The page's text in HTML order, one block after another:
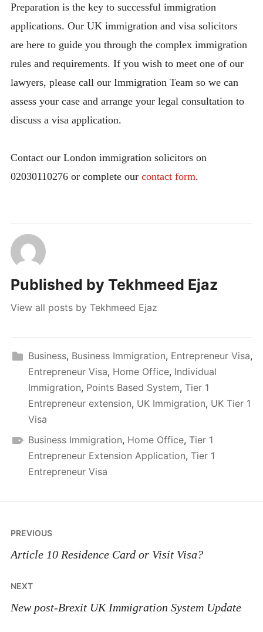
Preparation is the key to successful immigration
applications. Our UK immigration and visa solicitors
are here to guide you through the complex immigration
rules and requirements. If you wish to meet one of our
lawyers, please call our Immigration Team so we can
assess your case and arrange your legal consultation to
discuss a visa application.
Contact our London immigration solicitors on
02030110276 or complete our contact form.
Published by Tekhmeed Ejaz
View all posts by Tekhmeed Ejaz
Business, Business Immigration, Entrepreneur Visa,
Entrepreneur Visa, Home Office, Individual
Immigration, Points Based System, Tier 1
Entrepreneur extension, UK Immigration, UK Tier 1
Visa
Business Immigration, Home Office, Tier 1
Entrepreneur Extension Application, Tier 1
Entrepreneur Visa
Post
navigation
PREVIOUS
Article 10 Residence Card or Visit Visa?
NEXT
New post-Brexit UK Immigration System Update